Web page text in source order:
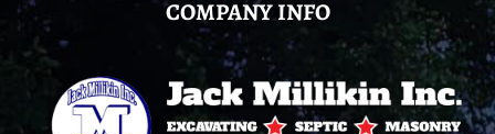
COMPANY INFO